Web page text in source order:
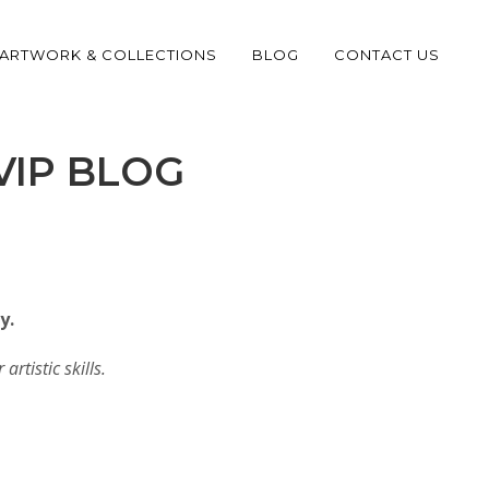
ARTWORK & COLLECTIONS BLOG CONTACT US
BLOG
artistic skills.